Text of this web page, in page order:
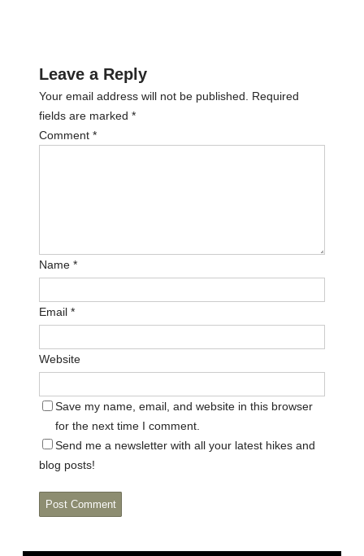
Leave a Reply
Your email address will not be published.
Required
fields are marked *
Comment *
Name *
Email *
Website
Save my name, email, and website in this browser
for the next time I comment.
Send me a newsletter with all your latest hikes and
blog posts!